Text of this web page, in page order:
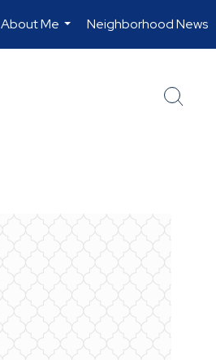
About Me
...
Neighborhood News